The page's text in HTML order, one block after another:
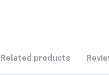
Related products